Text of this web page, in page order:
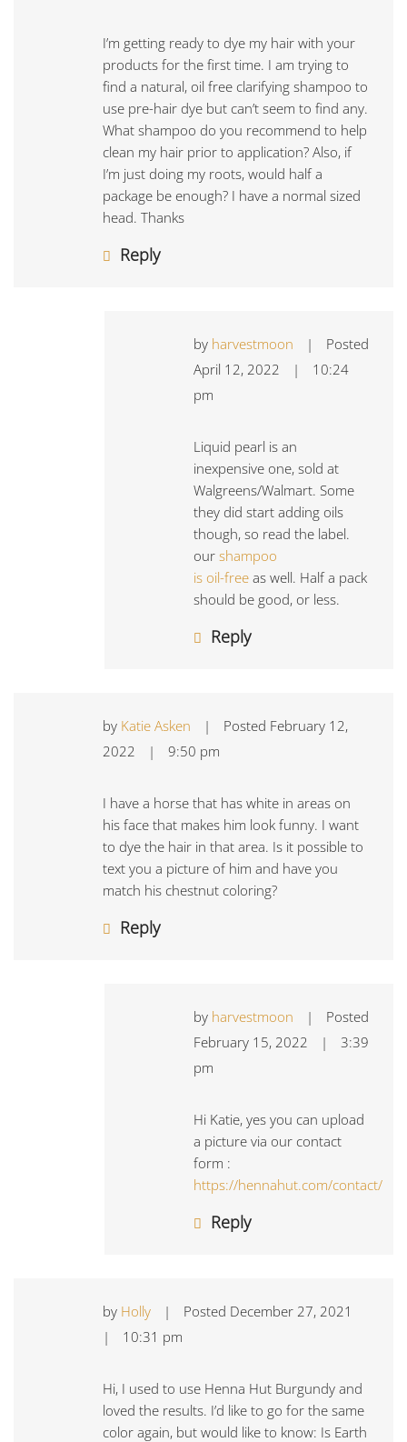
I’m getting ready to dye my hair with your
products for the first time. I am trying to
find a natural, oil free clarifying shampoo to
use pre-hair dye but can’t seem to find any.
What shampoo do you recommend to help
clean my hair prior to application? Also, if
I’m just doing my roots, would half a
package be enough? I have a normal sized
head. Thanks
Reply
by harvestmoon |
Posted
April 12, 2022
|
10:24
pm
Liquid pearl is an
inexpensive one, sold at
Walgreens/Walmart. Some
they did start adding oils
though, so read the label.
our shampoo
is oil-free as well. Half a pack
should be good, or less.
Reply
by Katie Asken | Posted February 12,
2022
| 9:50 pm
I have a horse that has white in areas on
his face that makes him look funny. I want
to dye the hair in that area. Is it possible to
text you a picture of him and have you
match his chestnut coloring?
Reply
by harvestmoon |
Posted
February 15, 2022
|
3:39
pm
Hi Katie, yes you can upload
a picture via our contact
form :
https://hennahut.com/contact/
Reply
by Holly | Posted December 27, 2021
|
10:31 pm
Hi, I used to use Henna Hut Burgundy and
loved the results. I’d like to go for the same
color again, but would like to know: Is Earth